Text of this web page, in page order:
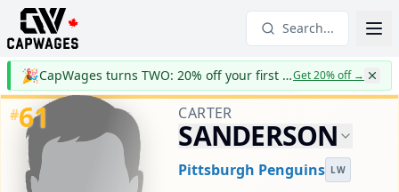
Search...
🎉 CapWages turns TWO: 20% off your first yearGet 20% off→
#61 CARTER
SANDERSON
Pittsburgh Penguins LW